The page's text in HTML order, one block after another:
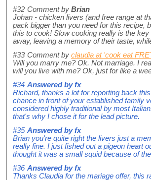
#32 Comment by Brian
Johan - chicken livers (and free range at
pack bigger than you need for this recipe,
this to cook! Slow cooking really is the
away, leaving a memory of their taste,
#33 Comment by claudia at 'cook eat
Will you marry me? Ok. Not marriage. I
will you live with me? Ok, just for like a
#34 Answered byfx
Richard, thanks a lot for reporting back
chance in front of your established family
considered highly traditional by most
that's why I chose it for the lead picture.
#35 Answered byfx
Brian you're quite right the livers just a
really fine. I just fished out a pigeon heart
thought it was a small squid because of
#36 Answered byfx
Thanks Claudia for the mariage offer, this